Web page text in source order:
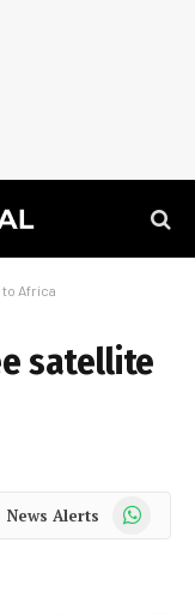
Africa
satellite
News Alerts WhatsApp